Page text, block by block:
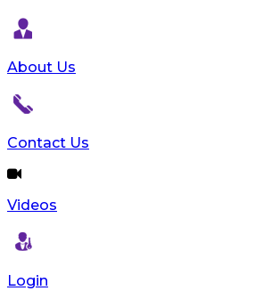
About Us
Contact Us
Videos
Login